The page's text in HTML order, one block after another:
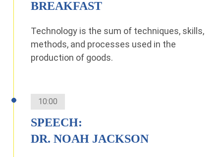
BREAKFAST
Technology is the sum of techniques, skills,
methods, and processes used in the
production of goods.
10:00
SPEECH:
DR. NOAH JACKSON